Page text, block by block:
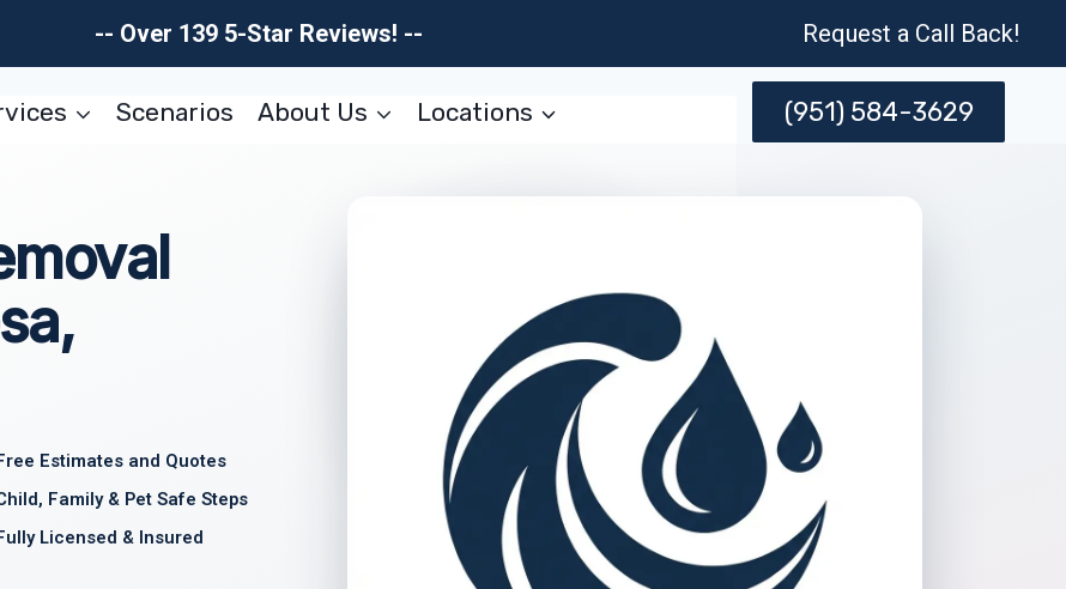
-- Over 139 5-Star Reviews! -- Request a Call Back!
Scenarios About Us Locations (951) 584-3629
Estimates and Quotes
Family & Pet Safe Steps
Licensed & Insured